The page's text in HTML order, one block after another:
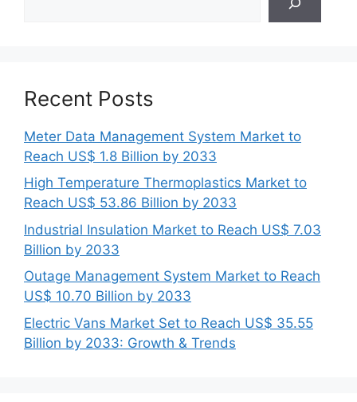
Recent Posts
Meter Data Management System Market to
Reach US$ 1.8 Billion by 2033
High Temperature Thermoplastics Market to
Reach US$ 53.86 Billion by 2033
Industrial Insulation Market to Reach US$ 7.03
Billion by 2033
Outage Management System Market to Reach
US$ 10.70 Billion by 2033
Electric Vans Market Set to Reach US$ 35.55
Billion by 2033: Growth & Trends